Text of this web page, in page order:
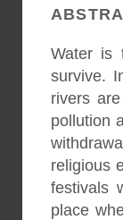
Water is
survive.
rivers
pollution
religious
festivals
place